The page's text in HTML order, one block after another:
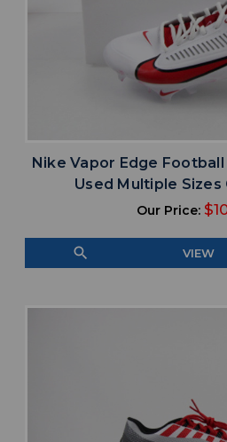
Nike Vapor Edge
Used Multiple Sizes
Our Price:
search VIEW